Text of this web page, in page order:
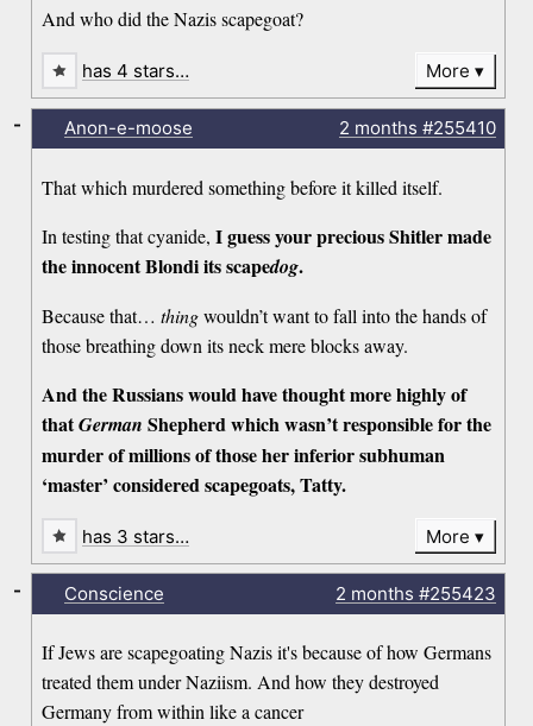
And who did the Nazis scapegoat?
has 4 stars… More
Anon-e-moose 2 months #255410
That which murdered something before it killed itself.
In testing that cyanide,I guess your precious Shitler made
the innocent Blondi its scapedog.
Because that…thingwouldn’t want to fall into the hands of
those breathing down its neck mere blocks away.
And the Russians would have thought more highly of
thatGerman Shepherd which wasn’t responsible for the
murder of millions of those her inferior subhuman
‘master’ considered scapegoats, Tatty.
-
has 3 stars… More
Conscience 2 months #255423
If Jews are scapegoating Nazis it's because of how Germans
treated them under Naziism. And how they destroyed
Germany from within like a cancer
-